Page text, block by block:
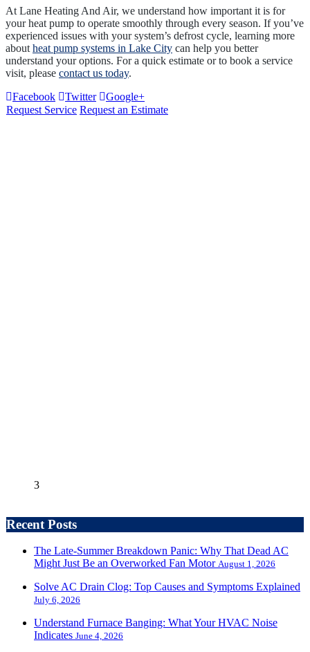
At Lane Heating And Air, we understand how important it is for
your heat pump to operate smoothly through every season. If you’ve
experienced issues with your system’s defrost cycle, learning more
about heat pump systems in Lake City can help you better
understand your options. For a quick estimate or to book a service
visit, please contact us today.
Facebook
Twitter
Google+
Request Service Request an Estimate
3
Recent Posts
The Late-Summer Breakdown Panic: Why That Dead AC
Might Just Be an Overworked Fan Motor August 1, 2026
Solve AC Drain Clog: Top Causes and Symptoms Explained
July 6, 2026
Understand Furnace Banging: What Your HVAC Noise
Indicates June 4, 2026